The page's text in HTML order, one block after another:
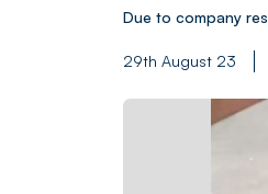
Due to company
29th August 23